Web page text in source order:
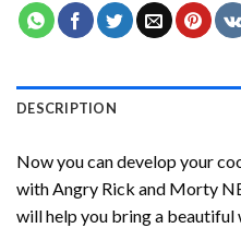
DESCRIPTION
Now you can develop your
with Angry Rick and Morty
will help you bring a